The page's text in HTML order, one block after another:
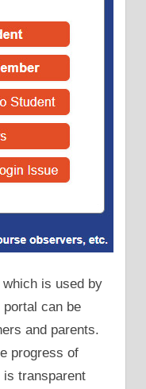
is used by
can be
and parents.
progress of
transparent